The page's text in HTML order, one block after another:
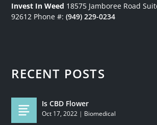
Invest In Weed 18575 Jamboree Road
92612 Phone #:(949) 229-0234
RECENT POSTS
Is CBD Flower
Oct 17, 2022 | Biomedical